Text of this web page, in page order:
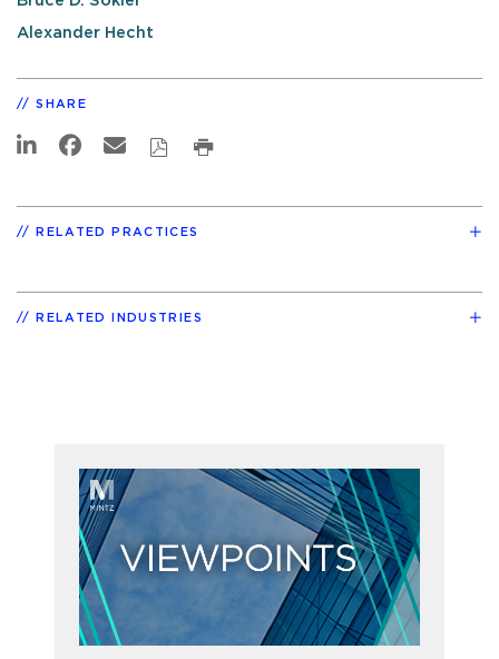
Alexander Hecht
SHARE
RELATED PRACTICES
RELATED INDUSTRIES